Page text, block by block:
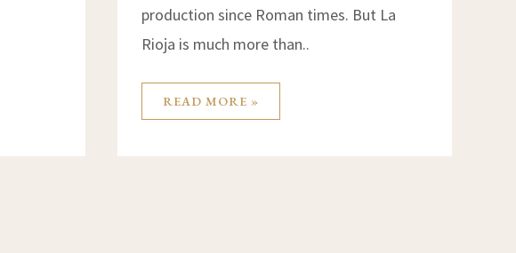
production since Roman times. But La
Rioja is much more than..
READ MORE »